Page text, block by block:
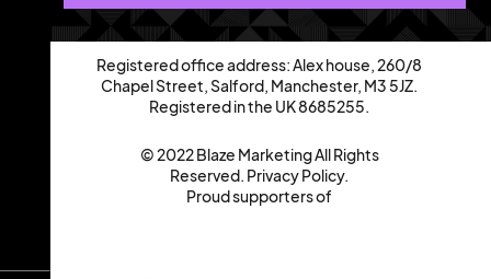
Registered office address: Alex house, 260/8
Chapel Street, Salford, Manchester, M3 5JZ.
Registered in the UK 8685255.
© 2022 Blaze Marketing All Rights
Reserved. Privacy Policy.
Proud supporters of